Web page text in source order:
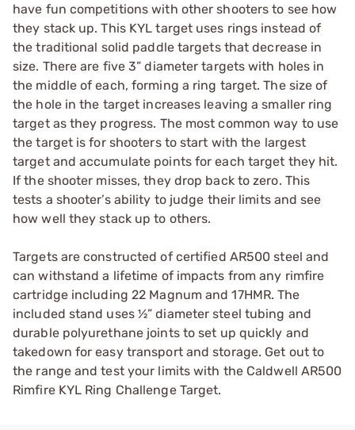
have fun competitions with other shooters to see how
they stack up. This KYL target uses rings instead of
the traditional solid paddle targets that decrease in
size. There are five 3” diameter targets with holes in
the middle of each, forming a ring target. The size of
the hole in the target increases leaving a smaller ring
target as they progress. The most common way to use
the target is for shooters to start with the largest
target and accumulate points for each target they hit.
If the shooter misses, they drop back to zero. This
tests a shooter’s ability to judge their limits and see
how well they stack up to others.
Targets are constructed of certified AR500 steel and
can withstand a lifetime of impacts from any rimfire
cartridge including 22 Magnum and 17HMR. The
included stand uses ½” diameter steel tubing and
durable polyurethane joints to set up quickly and
takedown for easy transport and storage. Get out to
the range and test your limits with the Caldwell AR500
Rimfire KYL Ring Challenge Target.